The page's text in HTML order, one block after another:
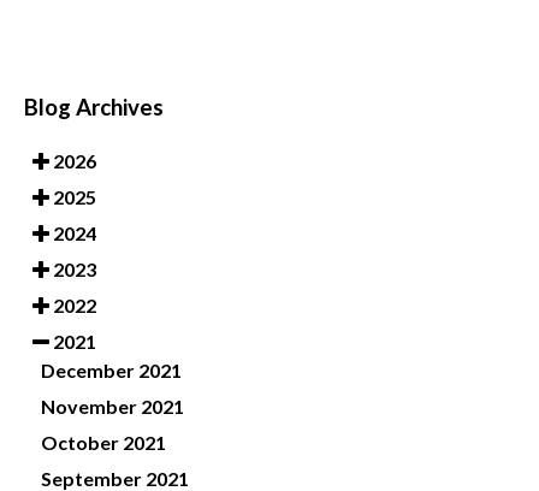
Blog Archives
2026
2025
2024
2023
2022
2021
December 2021
November 2021
October 2021
September 2021